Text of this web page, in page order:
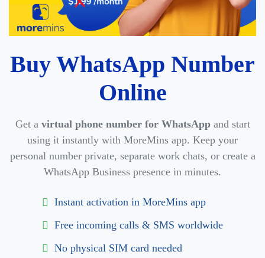
Buy WhatsApp Number
Online
Get a virtual phone number for WhatsAppand start
using it instantly with MoreMins app. Keep your
personal number private, separate work chats, or create a
WhatsApp Business presence in minutes.
Instant activation in MoreMins app
Free incoming calls & SMS worldwide
No physical SIM card needed